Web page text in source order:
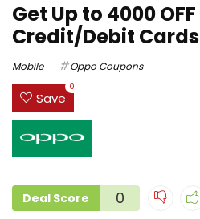
Get Up to ₹4000
Credit/Debit Cards
Mobile Oppo Coupons
Save
0
Deal Score 0